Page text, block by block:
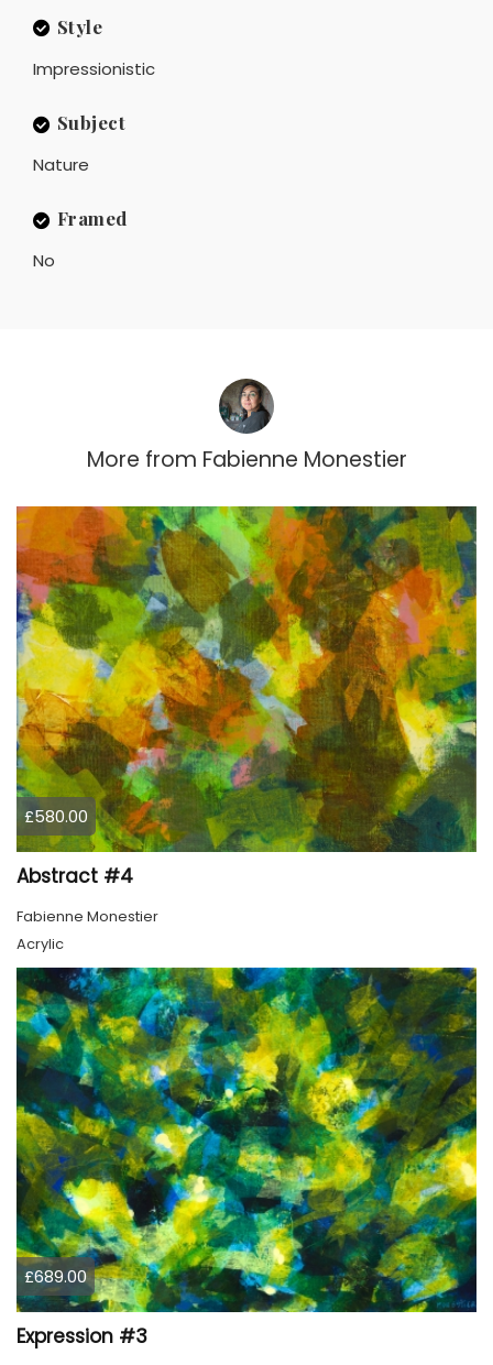
Style
Impressionistic
Subject
Nature
Framed
No
More from Fabienne Monestier
£580.00
Abstract #4
Fabienne Monestier
Acrylic
£689.00
Expression #3